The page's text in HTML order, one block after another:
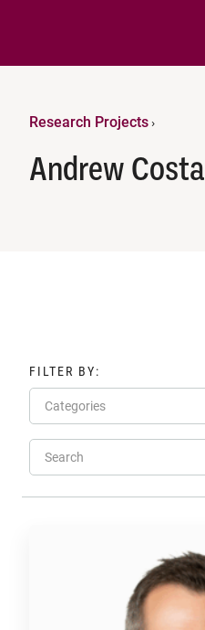
Research Projects›
Andrew Costa
FILTER BY:
Categories
Search